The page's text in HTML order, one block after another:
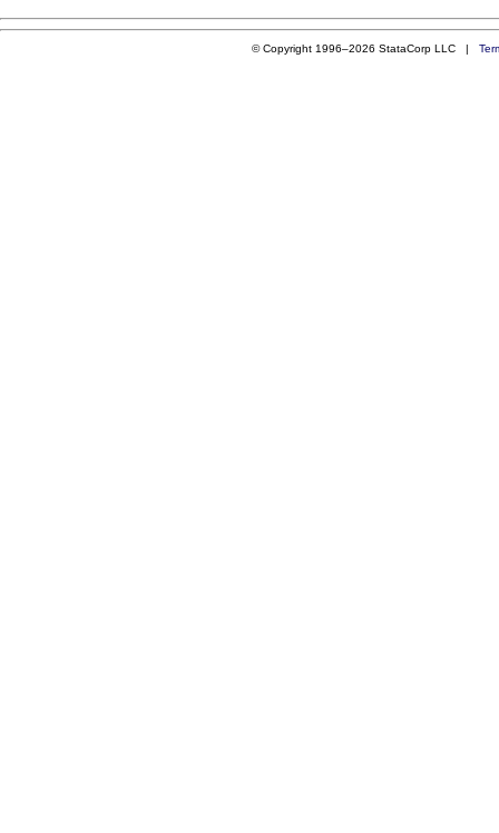
© Copyright 1996–2026 StataCorp LLC |